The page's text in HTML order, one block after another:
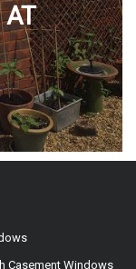
AT
Casement Windows